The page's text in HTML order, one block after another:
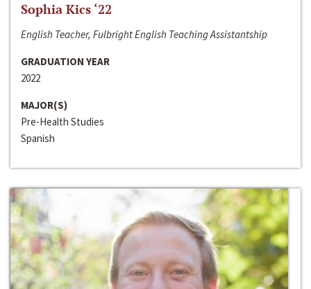
Sophia Kics ‘22
English Teacher, Fulbright English Teaching Assistantship
GRADUATION YEAR
2022
MAJOR(S)
Pre-Health Studies
Spanish